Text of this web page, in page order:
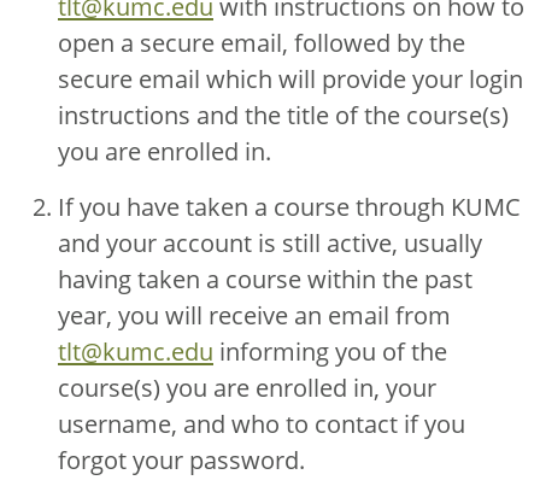
open a secure email, followed by the
secure email which will provide your login
instructions and the title of the course(s)
you are enrolled in.
If you have taken a course through KUMC
and your account is still active, usually
having taken a course within the past
year, you will receive an email from
tlt@kumc.edu informing you of the
course(s) you are enrolled in, your
username, and who to contact if you
forgot your password.